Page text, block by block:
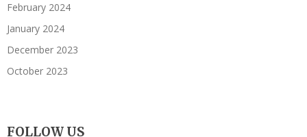
February 2024
January 2024
December 2023
October 2023
FOLLOW US